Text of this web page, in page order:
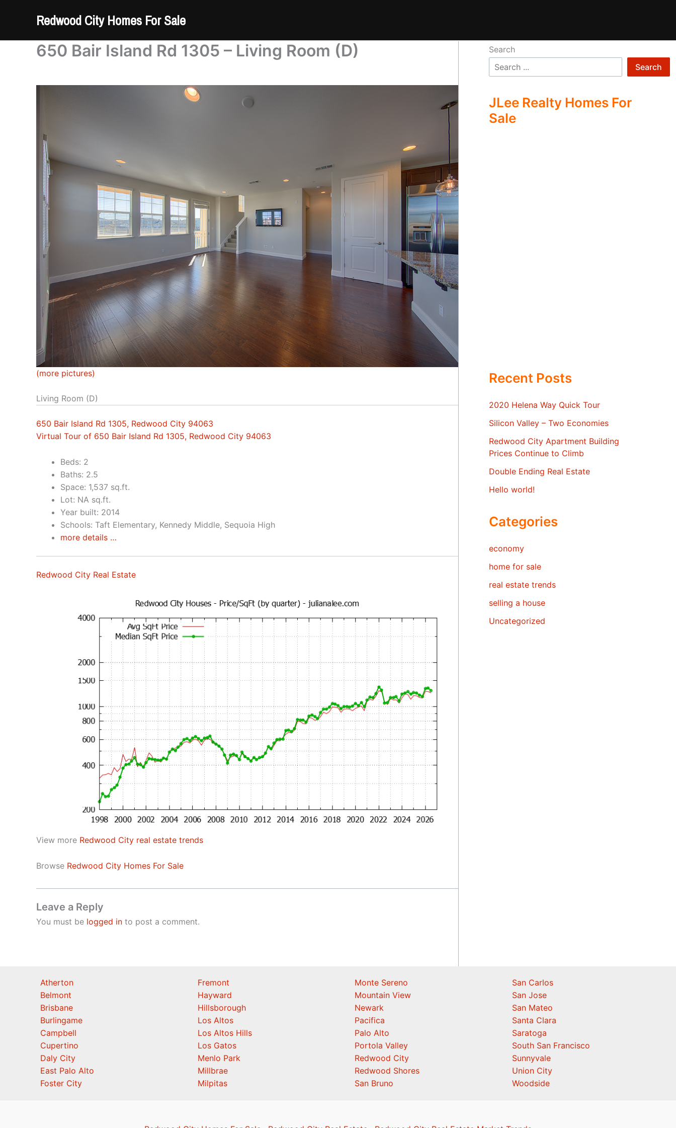
Redwood City Homes For Sale
650 Bair Island Rd 1305 – Living Room (D)
(more pictures)
Living Room (D)
650 Bair Island Rd 1305, Redwood City 94063
Virtual Tour of 650 Bair Island Rd 1305, Redwood City 94063
Beds: 2
Baths: 2.5
Space: 1,537 sq.ft.
Lot: NA sq.ft.
Year built: 2014
Schools: Taft Elementary, Kennedy Middle, Sequoia High
more details …
Redwood City Real Estate
View more Redwood City real estate trends
Browse Redwood City Homes For Sale
Leave a Reply
You must be logged in to post a comment.
Search
Search
JLee Realty Homes For
Sale
Recent Posts
2020 Helena Way Quick Tour
Silicon Valley – Two Economies
Redwood City Apartment Building
Prices Continue to Climb
Double Ending Real Estate
Hello world!
Categories
economy
home for sale
real estate trends
selling a house
Uncategorized
Atherton
Belmont
Brisbane
Burlingame
Campbell
Cupertino
Daly City
East Palo Alto
Foster City
Fremont
Hayward
Hillsborough
Los Altos
Los Altos Hills
Los Gatos
Menlo Park
Millbrae
Milpitas
Monte Sereno
Mountain View
Newark
Pacifica
Palo Alto
Portola Valley
Redwood City
Redwood Shores
San Bruno
San Carlos
San Jose
San Mateo
Santa Clara
Saratoga
South San Francisco
Sunnyvale
Union City
Woodside